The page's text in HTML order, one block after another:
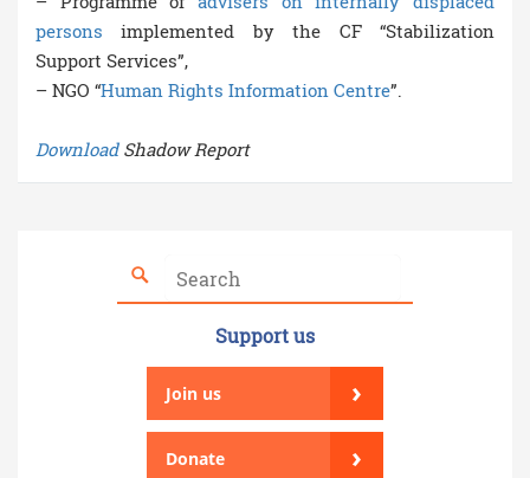
persons implemented by the CF “Stabilization
Support Services”,
– NGO “Human Rights Information Centre”.
DownloadShadow Report
Support us
Join us ›
Donate ›